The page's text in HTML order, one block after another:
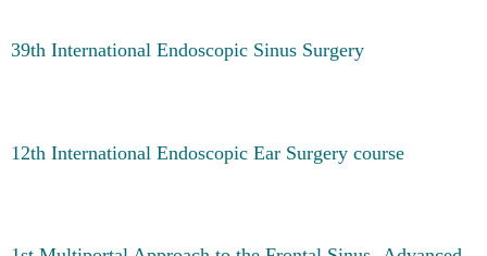
39th International Endoscopic Sinus Surgery
12th International Endoscopic Ear Surgery course